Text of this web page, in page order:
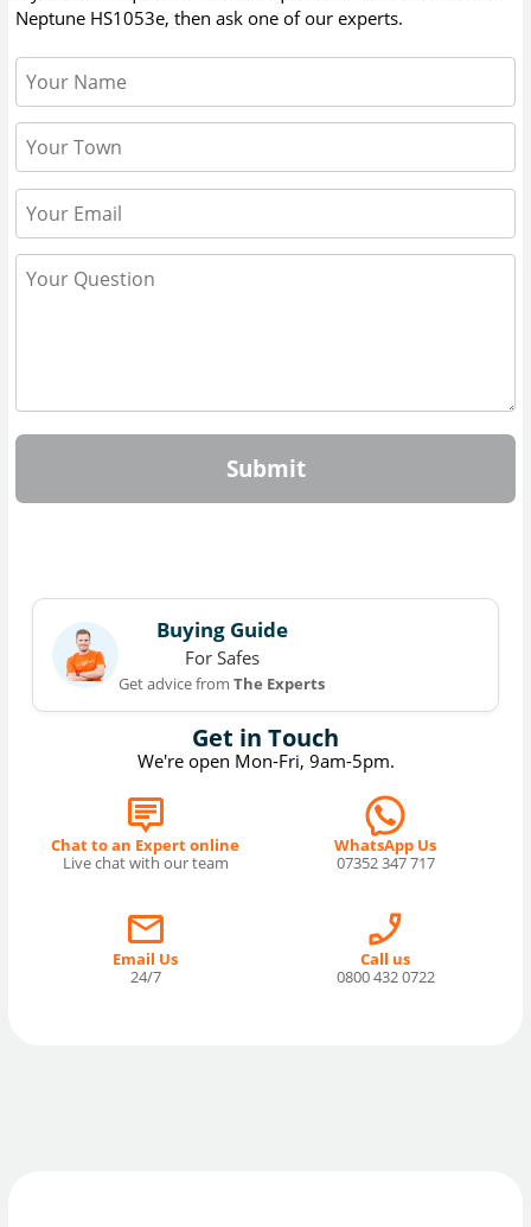
Neptune HS1053e, then ask one of our experts.
Submit
Get in Touch
We're open Mon-Fri, 9am-5pm.
Chat to an Expert online
Live chat with our team
WhatsApp Us
07352 347 717
Email Us
24/7
Call us
0800 432 0722
Buying Guide
For Safes
Get advice fromThe Experts